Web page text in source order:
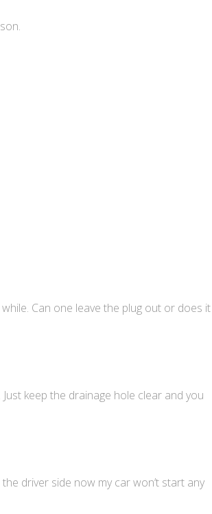
Can one leave the plug out or does it
keep the drainage hole clear and you
driver side now my car won’t start any